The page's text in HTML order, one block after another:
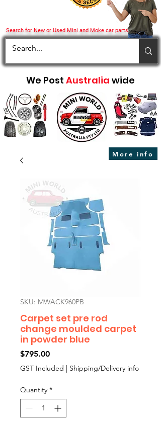
Search for New or Used Mini and Moke car parts
We Post Australia wide
More info
SKU: MWACK960PB
Carpet set pre rod
change moulded carpet
in powder blue
$795.00Price
GST Included | Shipping/Delivery info
Quantity *